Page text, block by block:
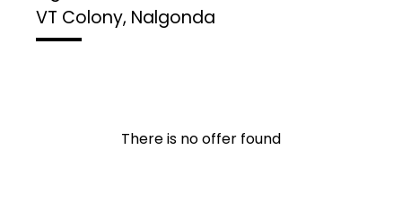
VT Colony, Nalgonda
There is no offer found